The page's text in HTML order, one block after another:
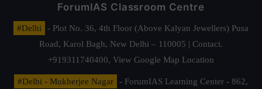
ForumIAS Classroom Centre
#Delhi
- Plot No. 36, 4th Floor (Above Kalyan Jewellers) Pusa
Road, Karol Bagh, New Delhi – 110005 | Contact.
+919311740400, View Google Map Location
#Delhi - Mukherjee Nagar
- ForumIAS Learning Center - 862,